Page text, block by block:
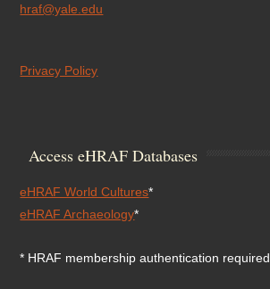
hraf@yale.edu
Privacy Policy
Access eHRAF Databases
eHRAF World Cultures*
eHRAF Archaeology*
* HRAF membership authentication required